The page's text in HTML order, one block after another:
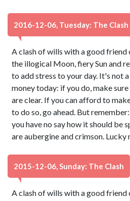
2016-12-06, Tuesday: The Clash
A clash of wills with a good friend
the illogical Moon, fiery Sun and
to add stress to your day. It's not
money today: if you do, make
are clear. If you can afford to
to do so, go ahead. But
you have no say how it should be
are aubergine and crimson. Lucky
2015-12-06, Sunday: The Clash
A clash of wills with a good friend